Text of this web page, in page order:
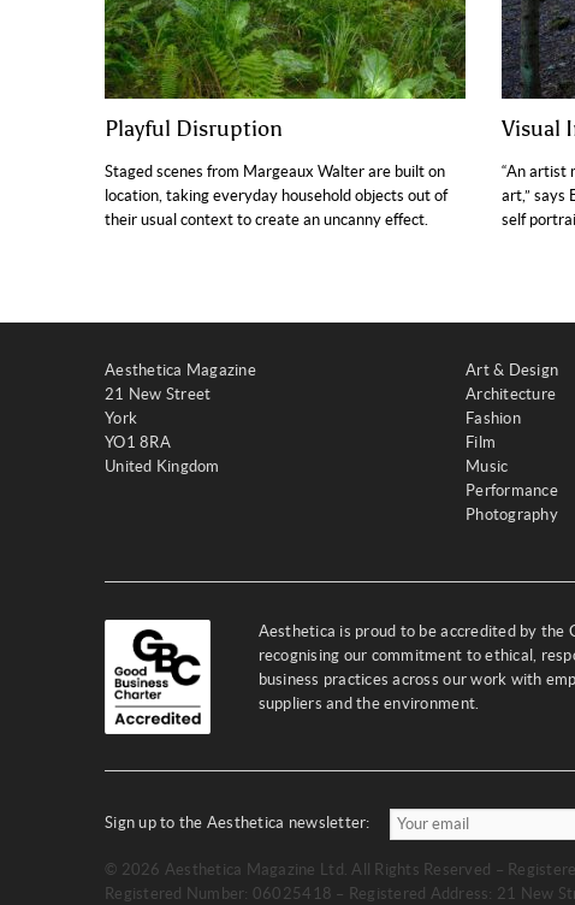
Playful Disruption
Staged scenes from Margeaux Walter are built on
location, taking everyday household objects out of
their usual context to create an uncanny effect.
Visual
“An artist
art,” says
self
Aesthetica Magazine
21 New Street
York
YO1 8RA
United Kingdom
Art & Design
Architecture
Fashion
Film
Music
Performance
Photography
Aesthetica is proud to be accredited by the
recognising our commitment to ethical,
business practices across our work with
suppliers and the environment.
Sign up to the Aesthetica newsletter:
© 2026 Aesthetica Magazine Ltd. All Rights Reserved –
Registered Number: 06025418 – Registered Address: 21 New